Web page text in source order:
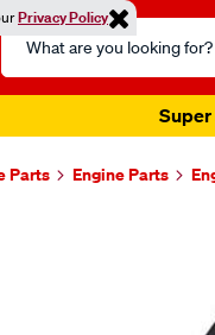
Privacy Policy
Search
Catalog
Super
Parts Engine Parts